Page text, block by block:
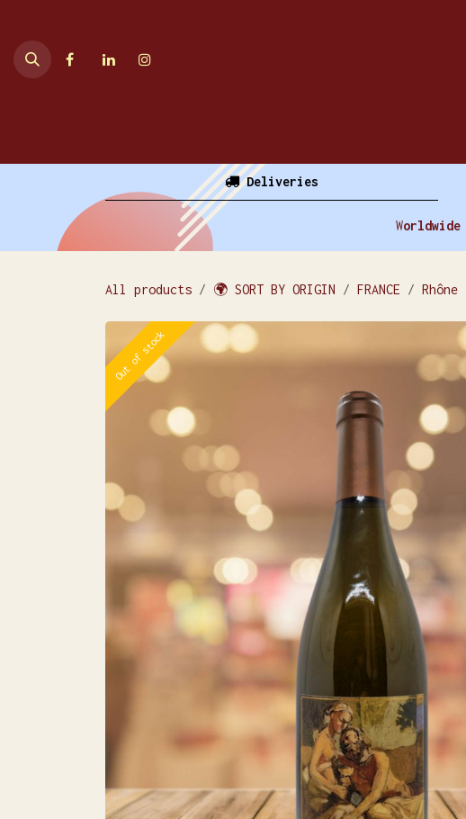
Deliveries
W
All products 🌍 SORT BY ORIGIN FRANCE Rhône
Out of stock